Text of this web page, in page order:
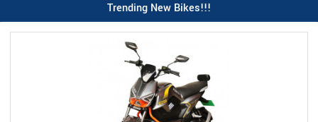
Trending New Bikes!!!